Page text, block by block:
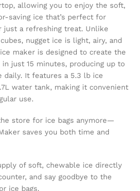
allowing you to enjoy the soft,
saving ice that’s perfect for
just a refreshing treat. Unlike
nugget ice is light, airy, and
maker is designed to create the
in just 15 minutes, producing up to
daily. It features a 5.3 lb ice
water tank, making it convenient
use.
store for ice bags anymore—
saves you both time and
of soft, chewable ice directly
and say goodbye to the
ice bags.